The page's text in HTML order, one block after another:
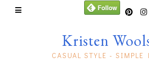
Kristen
CASUAL STYLE - SIMPLE